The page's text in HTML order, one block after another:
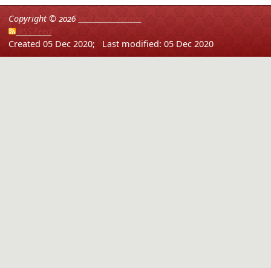
Copyright ©2026 Red Blob Games
RSS Feed
Created 05 Dec 2020;Last modified: 05 Dec 2020